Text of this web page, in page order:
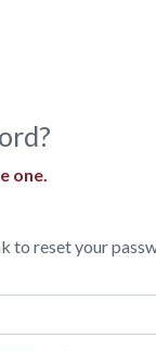
one.
to reset your